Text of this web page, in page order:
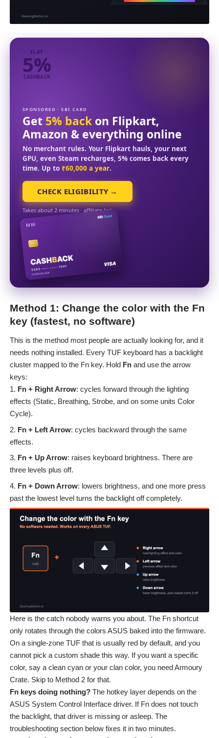
FLAT
5%
CASHBACK
SPONSORED · SBI CARD
Get 5% back on Flipkart,
Amazon & everything online
No merchant rules. Your Flipkart hauls, your next
GPU, even Steam recharges, 5% comes back every
time. Up to ₹60,000 a year.
CHECK ELIGIBILITY →
Takes about 2 minutes · affiliate link
Method 1: Change the color with the Fn
key (fastest, no software)
This is the method most people are actually looking for, and it
needs nothing installed. Every TUF keyboard has a backlight
cluster mapped to the Fn key. Hold Fn and use the arrow
keys:
Fn + Right Arrow: cycles forward through the lighting
effects (Static, Breathing, Strobe, and on some units Color
Cycle).
Fn + Left Arrow: cycles backward through the same
effects.
Fn + Up Arrow: raises keyboard brightness. There are
three levels plus off.
Fn + Down Arrow: lowers brightness, and one more press
past the lowest level turns the backlight off completely.
Here is the catch nobody warns you about. The Fn shortcut
only rotates through the colors ASUS baked into the firmware.
On a single-zone TUF that is usually red by default, and you
cannot pick a custom shade this way. If you want a specific
color, say a clean cyan or your clan color, you need Armoury
Crate. Skip to Method 2 for that.
Fn keys doing nothing? The hotkey layer depends on the
ASUS System Control Interface driver. If Fn does not touch
the backlight, that driver is missing or asleep. The
troubleshooting section below fixes it in two minutes.